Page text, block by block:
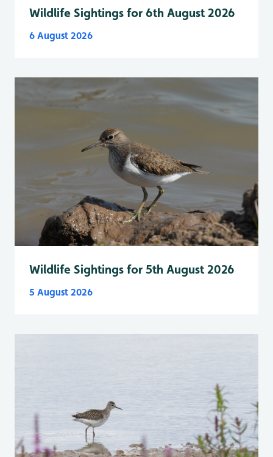
Wildlife Sightings for 6th August 2026
6 August 2026
Wildlife Sightings for 5th August 2026
5 August 2026